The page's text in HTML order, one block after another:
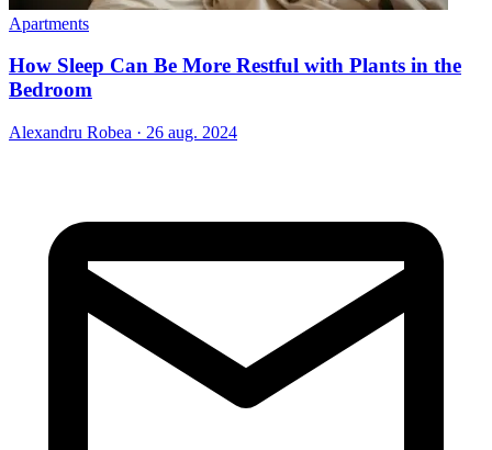
Apartments
How Sleep Can Be More Restful with Plants in the
Bedroom
Alexandru Robea · 26 aug. 2024